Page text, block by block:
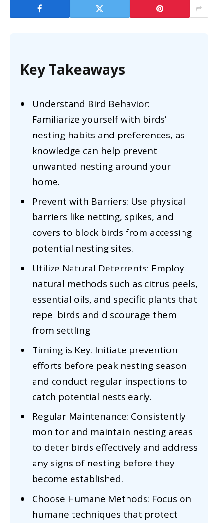
Key Takeaways
Understand Bird Behavior:
Familiarize yourself with birds’
nesting habits and preferences, as
knowledge can help prevent
unwanted nesting around your
home.
Prevent with Barriers: Use physical
barriers like netting, spikes, and
covers to block birds from accessing
potential nesting sites.
Utilize Natural Deterrents: Employ
natural methods such as citrus peels,
essential oils, and specific plants that
repel birds and discourage them
from settling.
Timing is Key: Initiate prevention
efforts before peak nesting season
and conduct regular inspections to
catch potential nests early.
Regular Maintenance: Consistently
monitor and maintain nesting areas
to deter birds effectively and address
any signs of nesting before they
become established.
Choose Humane Methods: Focus on
humane techniques that protect